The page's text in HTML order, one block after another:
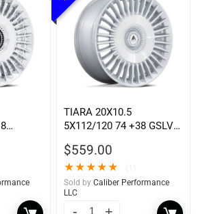
TIARA 20X10.5
5X112/120 74 +38 GSLV
$559.00
★★★★★
Sold by Caliber Performance
LLC